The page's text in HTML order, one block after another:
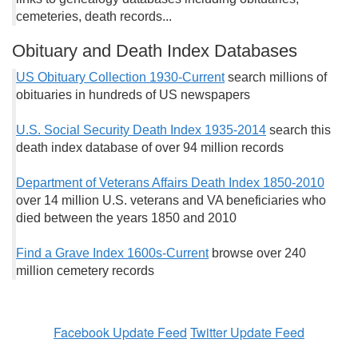
cemeteries, death records...
Obituary and Death Index Databases
US Obituary Collection 1930-Currentsearch millions of
obituaries in hundreds of US newspapers
U.S. Social Security Death Index 1935-2014 search this
death index database of over 94 million records
Department of Veterans Affairs Death Index 1850-2010
over 14 million U.S. veterans and VA beneficiaries who
died between the years 1850 and 2010
Find a Grave Index 1600s-Currentbrowse over 240
million cemetery records
Facebook Update Feed Twitter Update Feed